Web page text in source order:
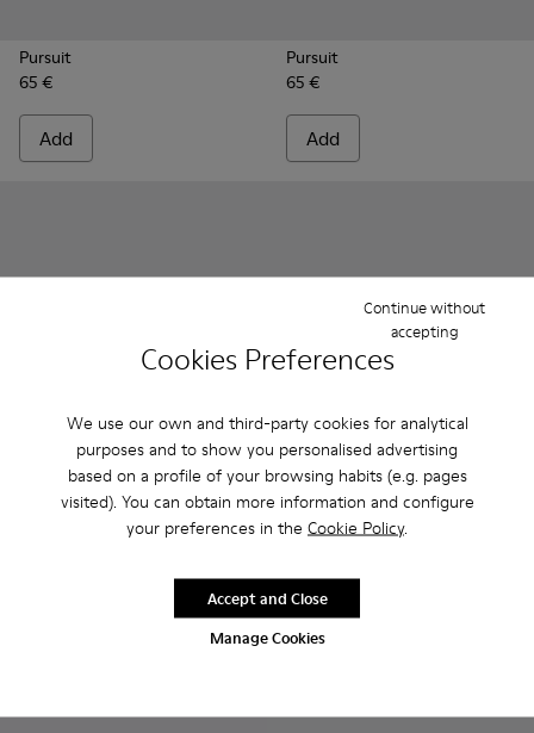
Cookies Preferences
We use our own and third-party cookies for analytical
purposes and to show you personalised advertising
based on a profile of your browsing habits (e.g. pages
visited). You can obtain more information and configure
your preferences in the Cookie Policy.
Manage Cookies
Continue without
accepting
Accept and Close
Pursuit
65 €
Add
Pursuit
65 €
Add
Pursuit - K800329-001 - Multicolor
Pursuit - K800329-002 - MulticolorPursuit - K800329-002 -
Pursuit - K800329-
Pursuit
59 €
Add